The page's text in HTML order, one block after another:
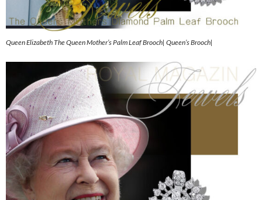
Queen Elizabeth The Queen Mother’s Palm Leaf Brooch| Queen’s Brooch|